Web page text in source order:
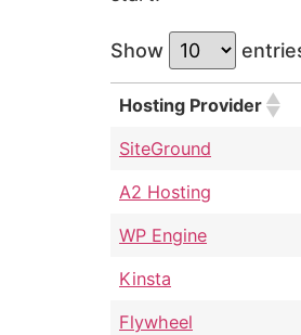
Show
Hosting Provider
SiteGround
A2 Hosting
WP Engine
Kinsta
Flywheel